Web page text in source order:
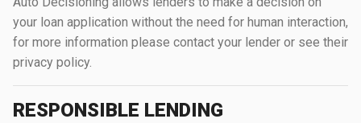
your loan application without the need for human interaction,
for more information please contact your lender or see their
privacy policy.
RESPONSIBLE LENDING